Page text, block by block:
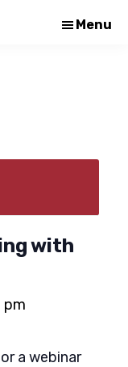
Menu
with
pm
a webinar